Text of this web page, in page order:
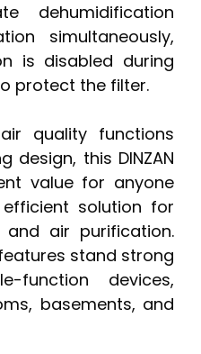
dehumidification
simultaneously,
is disabled during
protect the filter.
quality functions
design, this DINZAN
value for anyone
solution for
air purification.
stand strong
function devices,
basements, and